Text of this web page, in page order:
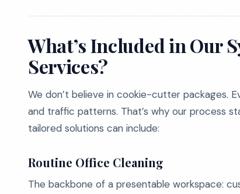
What’s Included in Our
Services?
We don’t believe in cookie-cutter packages.
and traffic patterns. That’s why our process
tailored solutions can include:
Routine Office Cleaning
The backbone of a presentable workspace: